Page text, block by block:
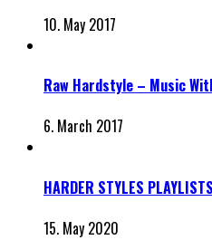
10. May 2017
Raw Hardstyle – Music
6. March 2017
HARDER STYLES
15. May 2020